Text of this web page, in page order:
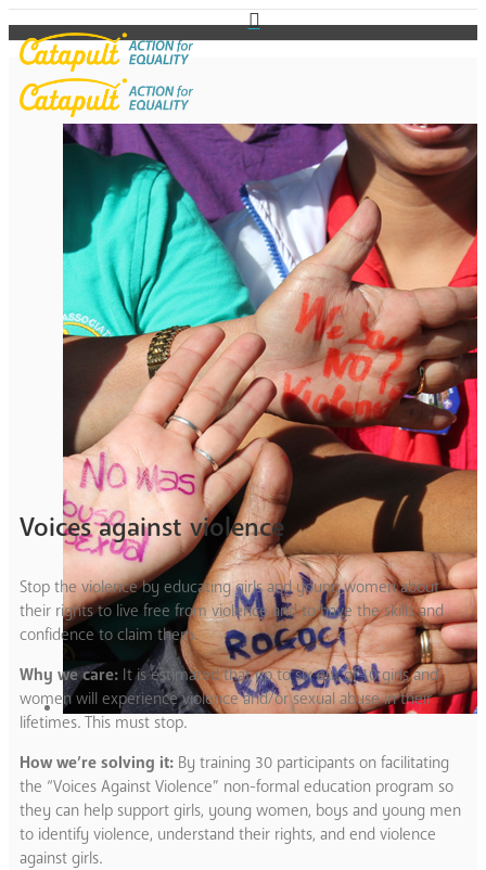
Voices against violence
Stop the violence by educating girls and young women about
their rights to live free from violence and to have the skills and
confidence to claim them.
Why we care: It is estimated that up to six out of 10 girls and
women will experience violence and/or sexual abuse in their
lifetimes. This must stop.
How we’re solving it: By training 30 participants on facilitating
the “Voices Against Violence” non-formal education program so
they can help support girls, young women, boys and young men
to identify violence, understand their rights, and end violence
against girls.